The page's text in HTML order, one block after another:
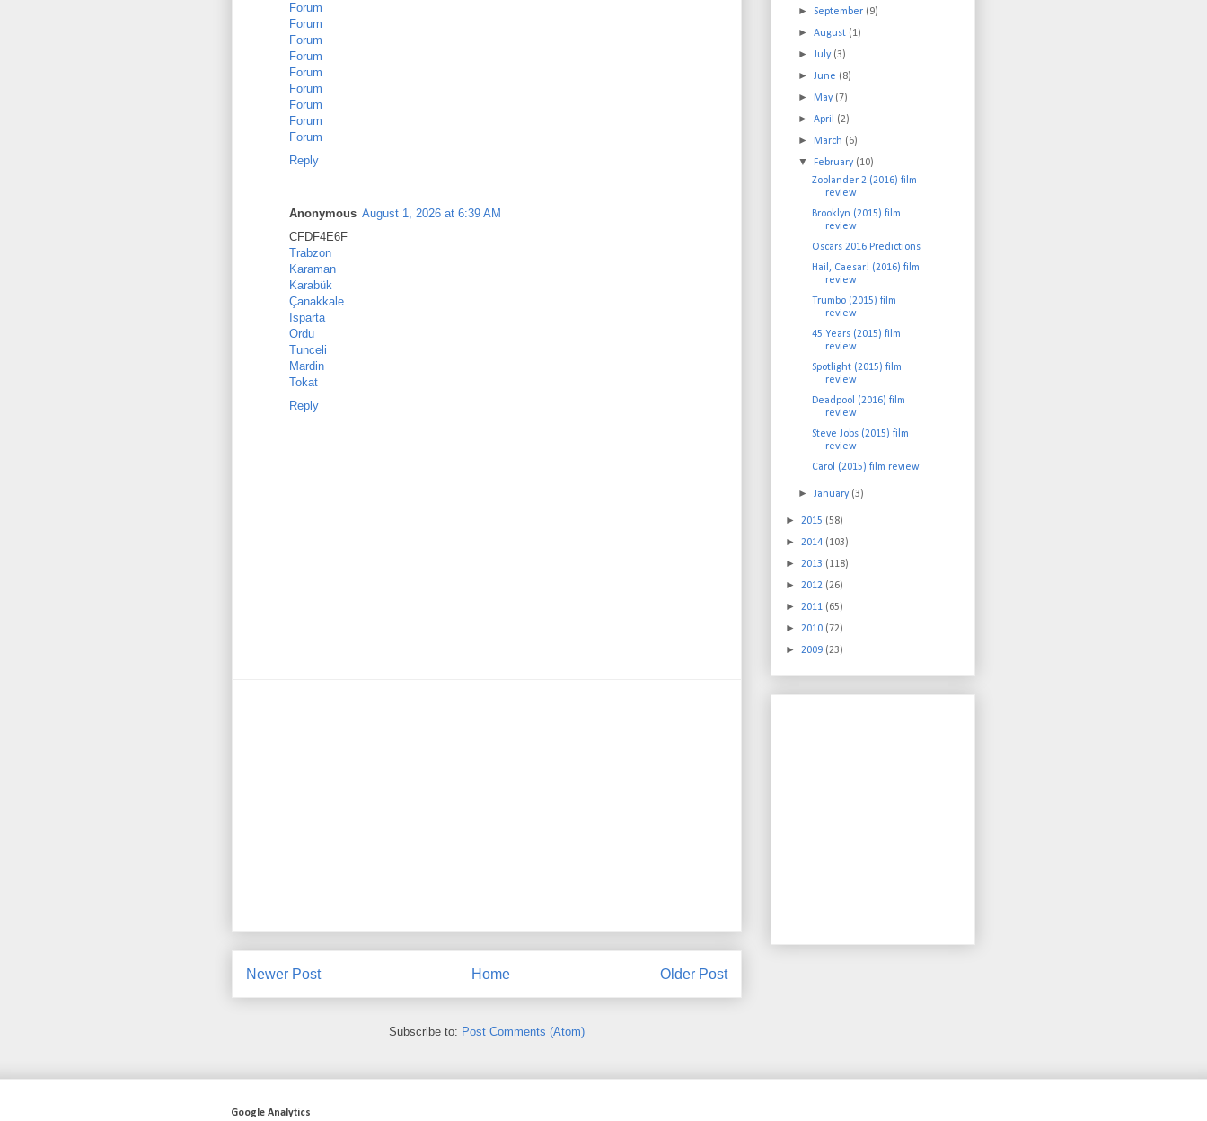
Forum
Forum
Forum
Forum
Forum
Forum
Forum
Forum
Forum
Reply
Anonymous August 1, 2026 at 6:39 AM
CFDF4E6F
Trabzon
Karaman
Karabük
Çanakkale
Isparta
Ordu
Tunceli
Mardin
Tokat
Reply
Newer Post Older Post
Home
Subscribe to: Post Comments (Atom)
►September (9)
►August (1)
►July (3)
►June (8)
► May (7)
►April (2)
► March (6)
▼ February (10)
Zoolander 2 (2016) film
review
Brooklyn (2015) film
review
Oscars 2016 Predictions
Hail, Caesar! (2016) film
review
Trumbo (2015) film
review
45 Years (2015) film
review
Spotlight (2015) film
review
Deadpool (2016) film
review
Steve Jobs (2015) film
review
Carol (2015) film review
►January (3)
► 2015 (58)
► 2014 (103)
► 2013 (118)
► 2012 (26)
► 2011 (65)
► 2010 (72)
► 2009 (23)
Google Analytics